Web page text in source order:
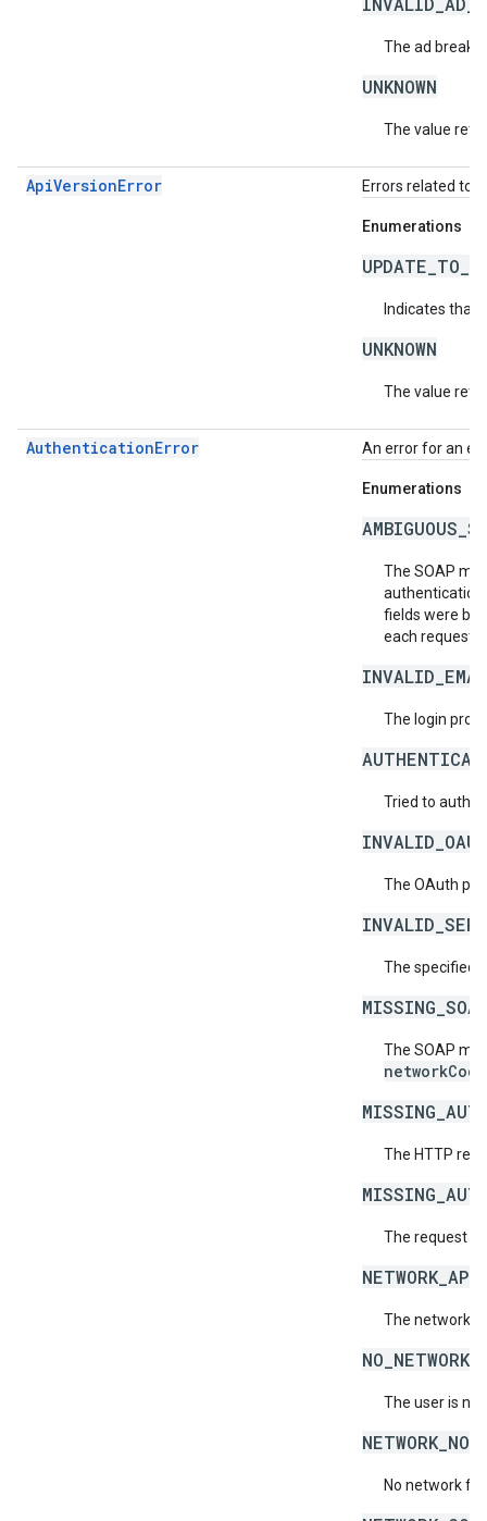
The ad break
UNKNOWN
The value
ApiVersionError Errors related to
Enumerations
Indicates that
UNKNOWN
The value
AuthenticationError An error for an
Enumerations
The SOAP
authentication
fields were
each request.
The login
Tried to
The OAuth
The specified
The SOAP
networkCode
The HTTP
The request
The network
The user is
No network